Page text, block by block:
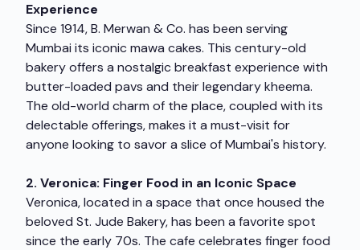
Experience
Since 1914, B. Merwan & Co. has been serving
Mumbai its iconic mawa cakes. This century-old
bakery offers a nostalgic breakfast experience with
butter-loaded pavs and their legendary kheema.
The old-world charm of the place, coupled with its
delectable offerings, makes it a must-visit for
anyone looking to savor a slice of Mumbai's history.
2. Veronica: Finger Food in an Iconic Space
Veronica, located in a space that once housed the
beloved St. Jude Bakery, has been a favorite spot
since the early 70s. The cafe celebrates finger food